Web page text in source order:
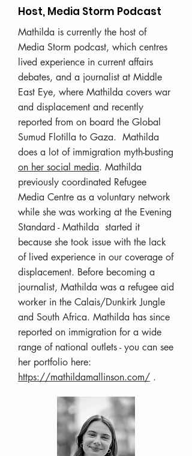
Host, Media Storm Podcast
Mathilda is currently the host of
Media Storm podcast, which centres
lived experience in current affairs
debates, and a journalist at Middle
East Eye, where Mathilda covers war
and displacement and recently
reported from on board the Global
Sumud Flotilla to Gaza. Mathilda
does a lot of immigration myth-busting
on her social media. Mathilda
previously coordinated Refugee
Media Centre as a voluntary network
while she was working at the Evening
Standard - Mathilda started it
because she took issue with the lack
of lived experience in our coverage of
displacement. Before becoming a
journalist, Mathilda was a refugee aid
worker in the Calais/Dunkirk Jungle
and South Africa. Mathilda has since
reported on immigration for a wide
range of national outlets - you can see
her portfolio here:
https://mathildamallinson.com/ .